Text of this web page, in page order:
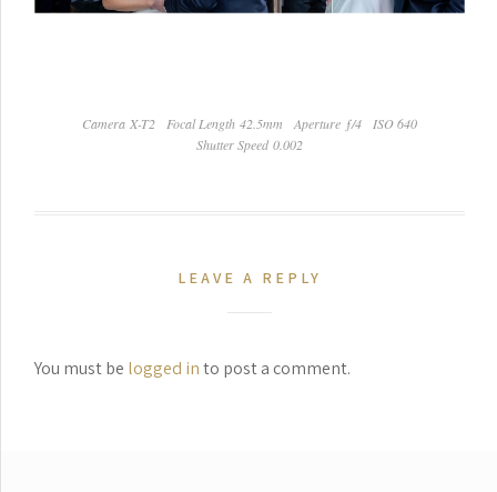
Camera X-T2 Focal Length 42.5mm Aperture ƒ/4
ISO 640
Shutter Speed 0.002
LEAVE A REPLY
You must be logged into post a comment.